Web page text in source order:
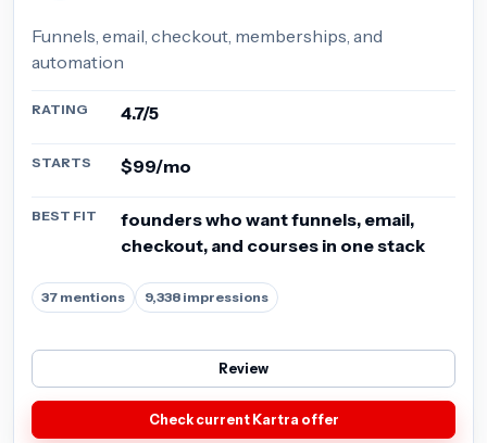
Funnels, email, checkout, memberships, and
automation
RATING 4.7/5
STARTS $99/mo
BEST FIT
founders who want funnels, email,
checkout, and courses in one stack
37 mentions 9,338 impressions
Review
Check current Kartra offer